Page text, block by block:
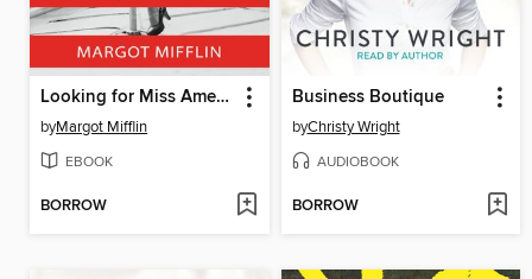
Looking for Miss America
byMargot Mifflin
EBOOK
BORROW
Business Boutique
byChristy Wright
AUDIOBOOK
BORROW